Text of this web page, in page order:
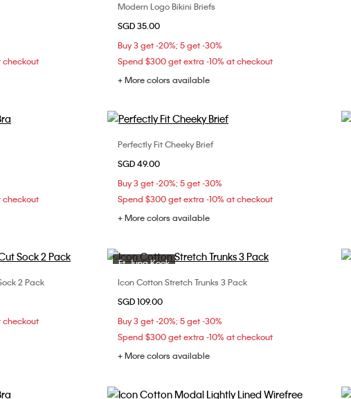
Size
checkout
Choose Your Size
Modern Logo Bikini Briefs
SGD 35.00
Buy 3 get -20%; 5 get -30%
Spend $300 get extra -10% at checkout
+ More colors available
Size
checkout
Choose Your Size
Perfectly Fit Cheeky Brief
SGD 49.00
Buy 3 get -20%; 5 get -30%
Spend $300 get extra -10% at checkout
+ More colors available
Size2 Pack
checkout
Ft. Jung Kook
Choose Your Size
Icon Cotton Stretch Trunks 3 Pack
SGD 109.00
Buy 3 get -20%; 5 get -30%
Spend $300 get extra -10% at checkout
+ More colors available